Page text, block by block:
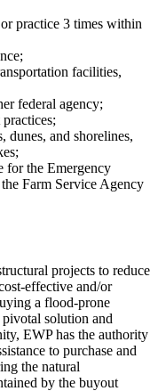
or practice 3 times within
facilities,
federal agency;
dunes, and shorelines,
for the Emergency
Farm Service Agency
projects to reduce
effective and/or
a flood-prone
solution and
EWP has the authority
to purchase and
the natural
by the buyout